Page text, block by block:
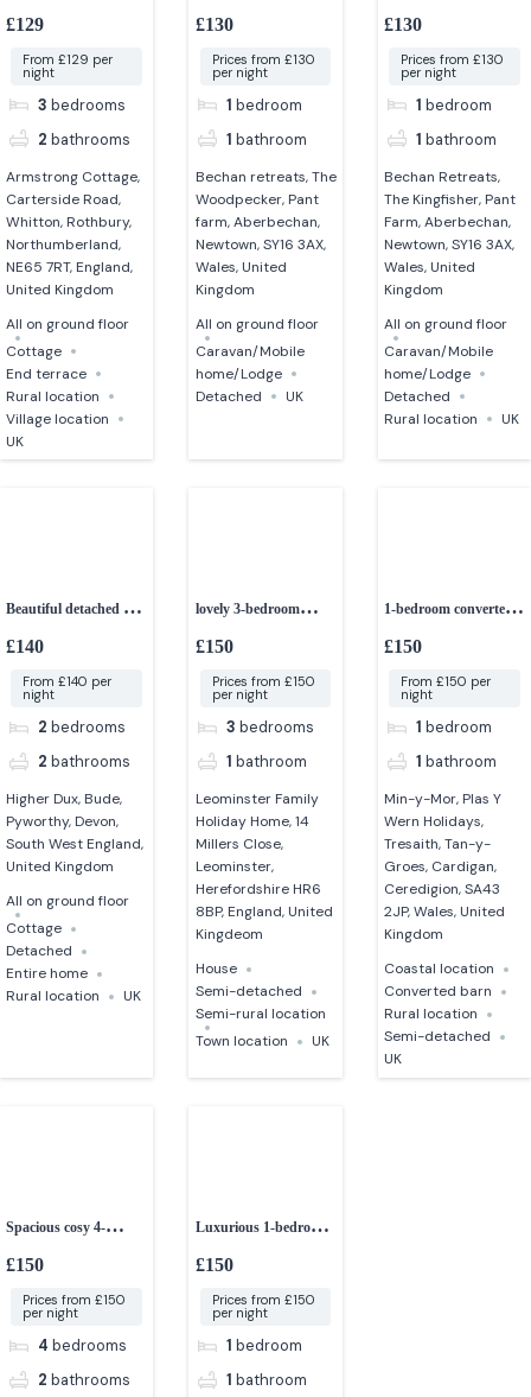
bedroom cottage
£129
From £129 per
night
3 bedrooms
2 bathrooms
Armstrong Cottage,
Carterside Road,
Whitton, Rothbury,
Northumberland,
NE65 7RT, England,
United Kingdom
All on ground floor
Cottage
End terrace
Rural location
Village location
UK
hideaway
£130
Prices from £130
per night
1 bedroom
1 bathroom
Bechan retreats, The
Woodpecker, Pant
farm, Aberbechan,
Newtown, SY16 3AX,
Wales, United
Kingdom
All on ground floor
Caravan/Mobile
home/Lodge
Detached
UK
lodge
£130
Prices from £130
per night
1 bedroom
1 bathroom
Bechan Retreats,
The Kingfisher, Pant
Farm, Aberbechan,
Newtown, SY16 3AX,
Wales, United
Kingdom
All on ground floor
Caravan/Mobile
home/Lodge
Detached
Rural location
UK
Beautiful detached 2-
bedroom cottage
£140
From £140 per
night
2 bedrooms
2 bathrooms
Higher Dux, Bude,
Pyworthy, Devon,
South West England,
United Kingdom
All on ground floor
Cottage
Detached
Entire home
Rural location
UK
lovely 3-bedroom
holiday home
£150
Prices from £150
per night
3 bedrooms
1 bathroom
Leominster Family
Holiday Home, 14
Millers Close,
Leominster,
Herefordshire HR6
8BP, England, United
Kingdeom
House
Semi-detached
Semi-rural location
Town location
UK
1-bedroom converted
barn – idyllic setting
£150
From £150 per
night
1 bedroom
1 bathroom
Min-y-Mor, Plas Y
Wern Holidays,
Tresaith, Tan-y-
Groes, Cardigan,
Ceredigion, SA43
2JP, Wales, United
Kingdom
Coastal location
Converted barn
Rural location
Semi-detached
UK
Spacious cosy 4-
bedroom house
£150
Prices from £150
per night
4 bedrooms
2 bathrooms
Luxurious 1-bedroom
studio apartment
£150
Prices from £150
per night
1 bedroom
1 bathroom